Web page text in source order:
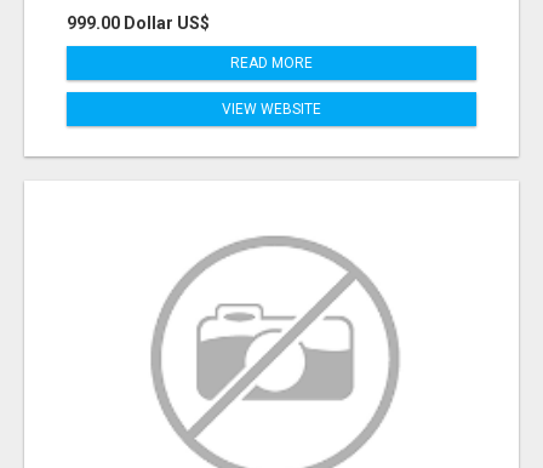
999.00 Dollar US$
READ MORE
VIEW WEBSITE